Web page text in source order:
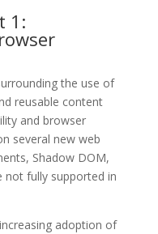
1:
the use of
reusable content
and browser
several new web
Shadow DOM,
not fully supported in
adoption of